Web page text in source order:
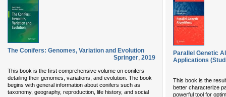
The Conifers: Genomes, Variation and Evolution
Springer, 2019
This book is the first comprehensive volume on conifers
detailing their genomes, variations, and evolution. The book
begins with general information about conifers such as
taxonomy, geography, reproduction, life history, and social
Parallel Genetic
Applications
This book is the
better characterize
powerful tool for